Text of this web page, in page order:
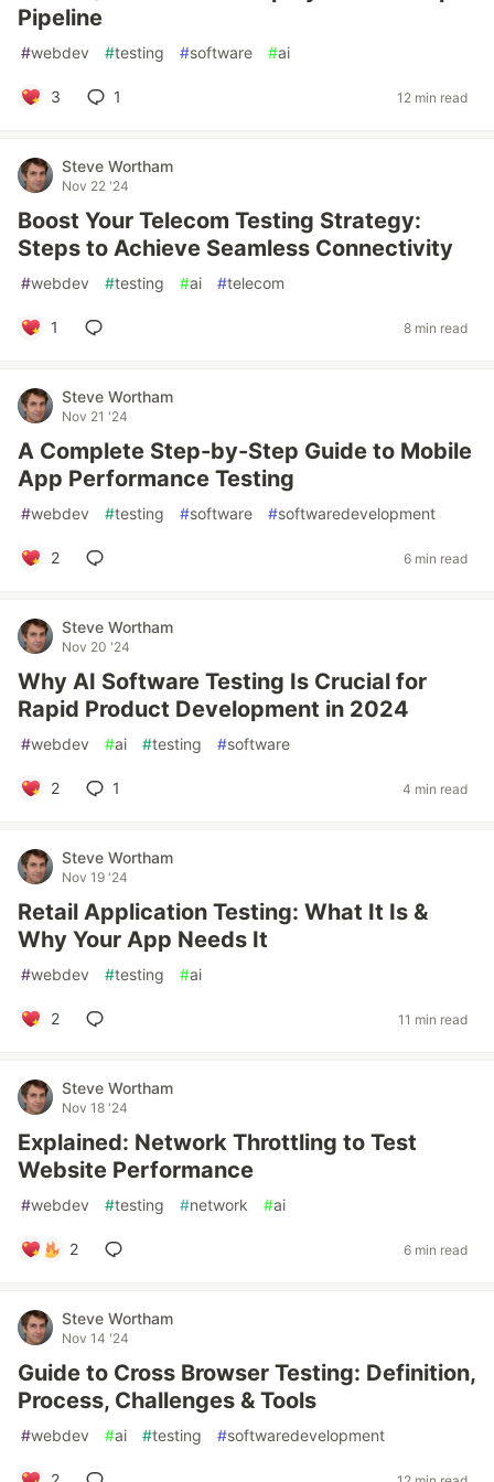
Pipeline
#webdev #testing #software #ai
3 1 12 min read
Steve Wortham
Nov 22 '24
Boost Your Telecom Testing Strategy:
Steps to Achieve Seamless Connectivity
#webdev #testing #ai #telecom
1 8 min read
Steve Wortham
Nov 21 '24
A Complete Step-by-Step Guide to Mobile
App Performance Testing
#webdev #testing #software #softwaredevelopment
2 6 min read
Steve Wortham
Nov 20 '24
Why AI Software Testing Is Crucial for
Rapid Product Development in 2024
#webdev #ai #testing #software
2 1 4 min read
Steve Wortham
Nov 19 '24
Retail Application Testing: What It Is &
Why Your App Needs It
#webdev #testing #ai
2 11 min read
Steve Wortham
Nov 18 '24
Explained: Network Throttling to Test
Website Performance
#webdev #testing #network #ai
2 6 min read
Steve Wortham
Nov 14 '24
Guide to Cross Browser Testing: Definition,
Process, Challenges & Tools
#webdev #ai #testing #softwaredevelopment